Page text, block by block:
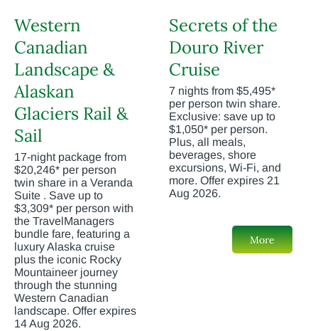
Western
Canadian
Landscape &
Alaskan
Glaciers Rail &
Sail
17-night package from
$20,246* per person
twin share in a Veranda
Suite . Save up to
$3,309* per person with
the TravelManagers
bundle fare, featuring a
luxury Alaska cruise
plus the iconic Rocky
Mountaineer journey
through the stunning
Western Canadian
landscape. Offer expires
14 Aug 2026.
Secrets of the
Douro River
Cruise
7 nights from $5,495*
per person twin share.
Exclusive: save up to
$1,050* per person.
Plus, all meals,
beverages, shore
excursions, Wi-Fi, and
more. Offer expires 21
Aug 2026.
More